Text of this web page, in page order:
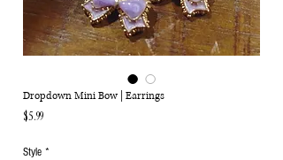
Dropdown Mini Bow | Earrings
$5.99Price
Style *